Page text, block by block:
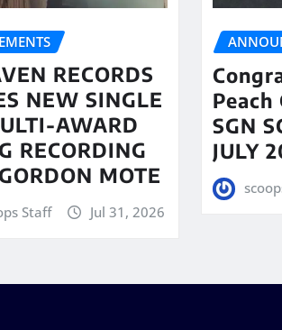
RECORDS
NEW SINGLE
AWARD
RECORDING
MOTE
Staff Jul 31, 2026
SGN
JULY